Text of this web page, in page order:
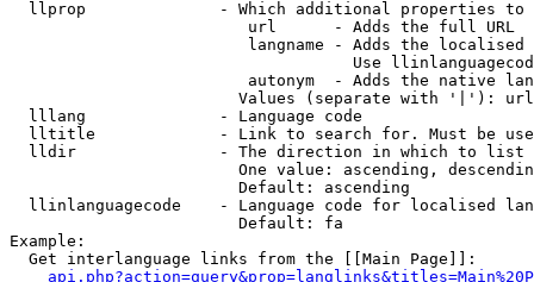
llprop              - Which additional properties
                         url      - Adds the full URL
langname - Adds the
Use
autonym  - Adds the native
Values (separate with '|'):
  lllang              - Language code
lltitle             - Link to search for. Must be
  lldir               - The direction in which to list
One value: ascending,
                        Default: ascending
llinlanguagecode    - Language code for localised
                        Default: fa
Example:
  Get interlanguage links from the [[Main Page]]: